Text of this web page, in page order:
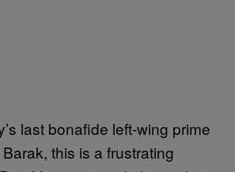
last bonafide left-wing prime
this is a frustrating